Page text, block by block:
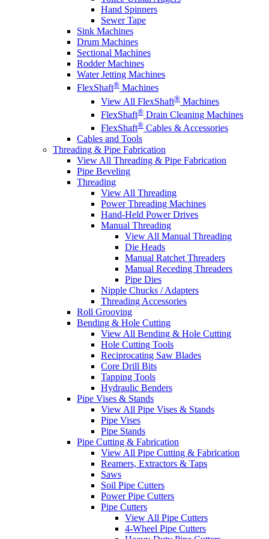
Hand Spinners
Sewer Tape
Sink Machines
Drum Machines
Sectional Machines
Rodder Machines
Water Jetting Machines
FlexShaft® Machines
View All FlexShaft® Machines
FlexShaft® Drain Cleaning Machines
FlexShaft® Cables & Accessories
Cables and Tools
Threading & Pipe Fabrication
View All Threading & Pipe Fabrication
Pipe Beveling
Threading
View All Threading
Power Threading Machines
Hand-Held Power Drives
Manual Threading
View All Manual Threading
Die Heads
Manual Ratchet Threaders
Manual Receding Threaders
Pipe Dies
Nipple Chucks / Adapters
Threading Accessories
Roll Grooving
Bending & Hole Cutting
View All Bending & Hole Cutting
Hole Cutting Tools
Reciprocating Saw Blades
Core Drill Bits
Tapping Tools
Hydraulic Benders
Pipe Vises & Stands
View All Pipe Vises & Stands
Pipe Vises
Pipe Stands
Pipe Cutting & Fabrication
View All Pipe Cutting & Fabrication
Reamers, Extractors & Taps
Saws
Soil Pipe Cutters
Power Pipe Cutters
Pipe Cutters
View All Pipe Cutters
4-Wheel Pipe Cutters